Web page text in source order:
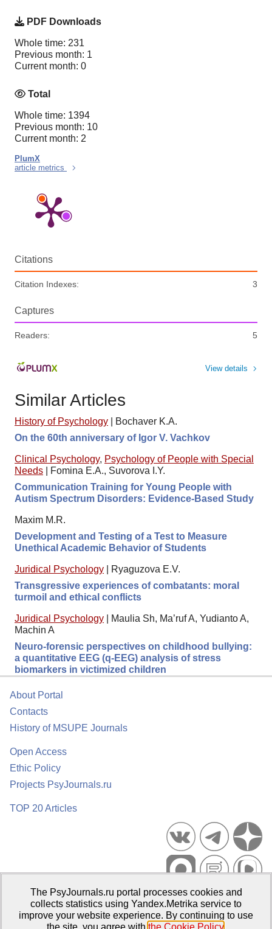
PDF Downloads
Whole time: 231
Previous month: 1
Current month: 0
Total
Whole time: 1394
Previous month: 10
Current month: 2
PlumX
article metrics
Citations
Citation Indexes: 3
Captures
Readers: 5
View details
Similar Articles
History of Psychology
Bochaver K.A.
On the 60th anniversary of Igor V. Vachkov
Clinical Psychology, Psychology of People with Special
Needs
Fomina E.A., Suvorova I.Y.
Communication Training for Young People with
Autism Spectrum Disorders: Evidence-Based Study
Maxim M.R.
Development and Testing of a Test to Measure
Unethical Academic Behavior of Students
Juridical Psychology
Ryaguzova E.V.
Transgressive experiences of combatants: moral
turmoil and ethical conflicts
Juridical Psychology
Maulia Sh, Ma’ruf A, Yudianto A,
Machin A
Neuro-forensic perspectives on childhood bullying:
a quantitative EEG (q-EEG) analysis of stress
biomarkers in victimized children
About Portal
Contacts
History of MSUPE Journals
Open Access
Ethic Policy
Projects PsyJournals.ru
TOP 20 Articles
Psychological Publications Portal PsyJournals.ru, 2007–2026
Publisher:Moscow State University of Psychology and Education
The PsyJournals.ru portal processes cookies and
collects statistics using Yandex.Metrika service to
improve your website experience. By continuing to use
the site, you agree with the Cookie Policy.